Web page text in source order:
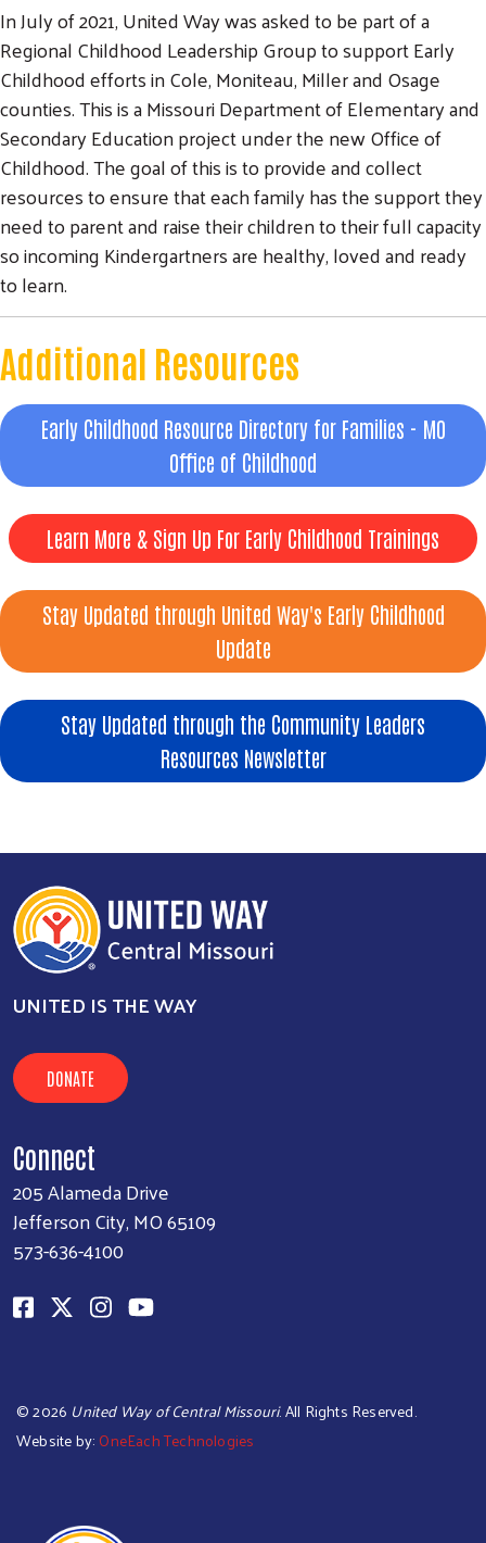
In July of 2021, United Way was asked to be part of a
Regional Childhood Leadership Group to support Early
Childhood efforts in Cole, Moniteau, Miller and Osage
counties. This is a Missouri Department of Elementary and
Secondary Education project under the new Office of
Childhood. The goal of this is to provide and collect
resources to ensure that each family has the support they
need to parent and raise their children to their full capacity
so incoming Kindergartners are healthy, loved and ready
to learn.
Additional Resources
Early Childhood Resource Directory for Families - MO
Office of Childhood
Learn More & Sign Up For Early Childhood Trainings
Stay Updated through United Way's Early Childhood
Update
Stay Updated through the Community Leaders
Resources Newsletter
UNITED IS THE WAY
DONATE
Connect
205 Alameda Drive
Jefferson City, MO 65109
573-636-4100
©2026 United Way of Central Missouri. All Rights Reserved.
Website by: OneEach Technologies